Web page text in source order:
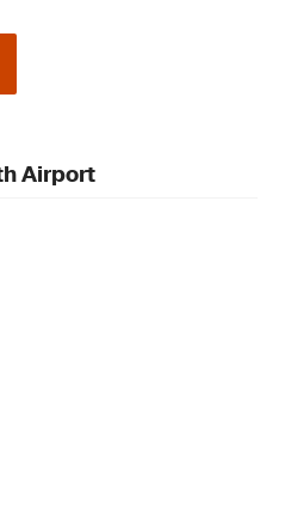
Airport